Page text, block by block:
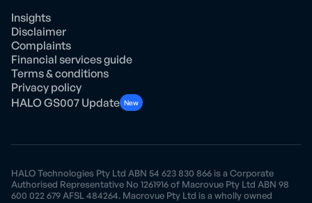
Insights
Disclaimer
Complaints
Financial services guide
Terms & conditions
Privacy policy
HALO GS007 Update New
HALO Technologies Pty Ltd ABN 54 623 830 866 is a Corporate
Authorised Representative No 1261916 of Macrovue Pty Ltd ABN 98
600 022 679 AFSL 484264. Macrovue Pty Ltd is a wholly owned